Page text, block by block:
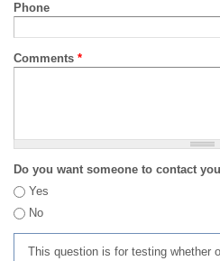
Phone
Comments *
Do you want someone to contact
Yes
No
This question is for testing whether